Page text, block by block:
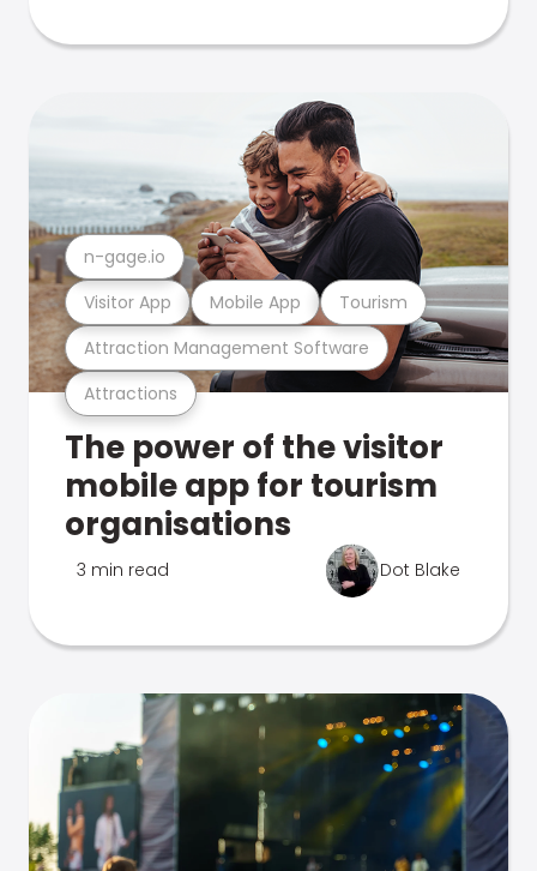
Attractions
Attraction Management Software
Visitor App Mobile App Tourism
n-gage.io
The power of the visitor
mobile app for tourism
organisations
3 min read Dot Blake